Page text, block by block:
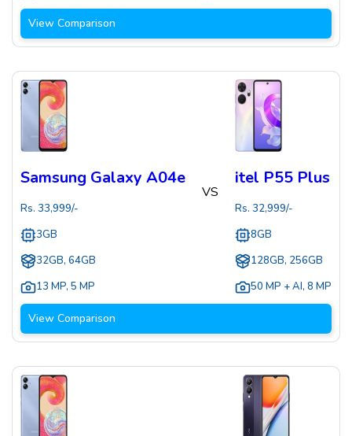
View Comparison
Samsung Galaxy A04e
Rs. 33,999/-
3GB
32GB, 64GB
13 MP, 5 MP
VS
itel P55 Plus
Rs. 32,999/-
8GB
128GB, 256GB
50 MP + AI, 8 MP
View Comparison